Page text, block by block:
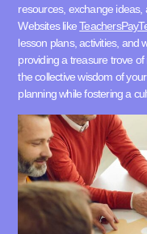
resources, exchange ideas,
Websites like
lesson plans, activities, and
providing a treasure trove
the collective wisdom of
planning while fostering a